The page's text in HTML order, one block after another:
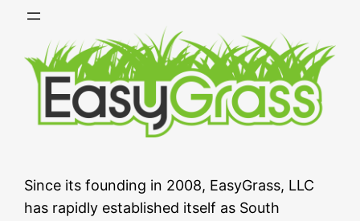
Skip
content
Since its founding in 2008, EasyGrass, LLC
has rapidly established itself as South